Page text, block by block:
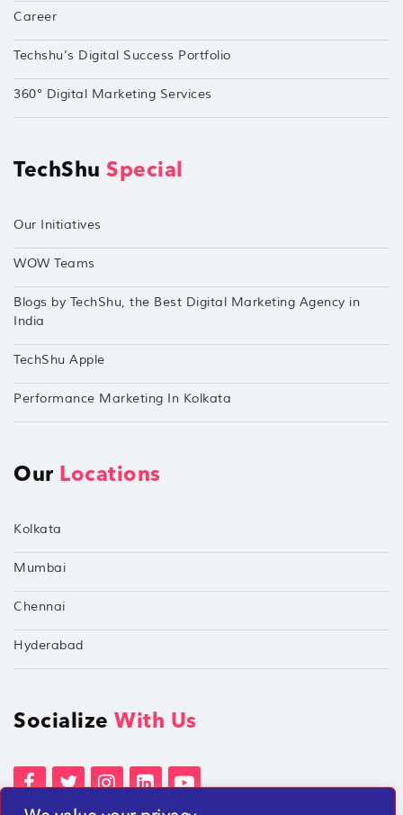
Career
Techshu’s Digital Success Portfolio
360° Digital Marketing Services
TechShu Special
Our Initiatives
WOW Teams
Blogs by TechShu, the Best Digital Marketing Agency in
India
TechShu Apple
Performance Marketing In Kolkata
Our Locations
Kolkata
Mumbai
Chennai
Hyderabad
Socialize With Us